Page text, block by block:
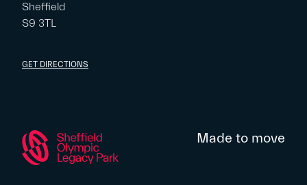
Sheffield
S9 3TL
GET DIRECTIONS
Made to move